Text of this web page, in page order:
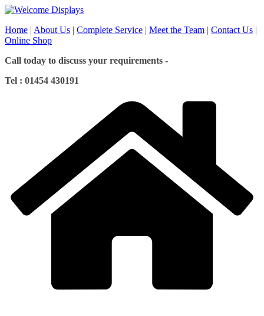
Skip
content
Home | About Us | Complete Service | Meet the Team | Contact Us |
Online Shop
Call today to discuss your requirements -
Tel : 01454 430191